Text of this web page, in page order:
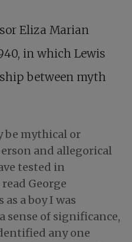
Eliza Marian
in which Lewis
between myth
be mythical or
and allegorical
tested in
George
as a boy I was
sense of significance,
any one